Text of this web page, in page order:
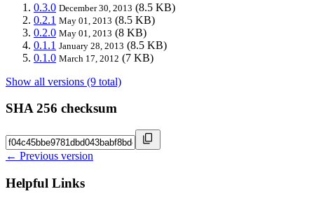
0.3.0 December 30, 2013 (8.5 KB)
0.2.1 May 01, 2013 (8.5 KB)
0.2.0 May 01, 2013 (8 KB)
0.1.1 January 28, 2013 (8.5 KB)
0.1.0 March 17, 2012 (7 KB)
Show all versions (9 total)
SHA 256 checksum
← Previous version
Helpful Links